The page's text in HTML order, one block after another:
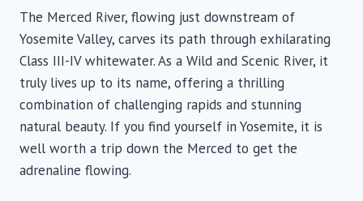
The Merced River, flowing just downstream of
Yosemite Valley, carves its path through exhilarating
Class III-IV whitewater. As a Wild and Scenic River, it
truly lives up to its name, offering a thrilling
combination of challenging rapids and stunning
natural beauty. If you find yourself in Yosemite, it is
well worth a trip down the Merced to get the
adrenaline flowing.